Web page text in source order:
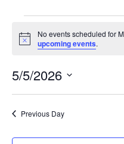
Events
for
May
5,
2026
Notice
No events scheduled for
upcoming events.
5/5/2026
Select
Previous Day